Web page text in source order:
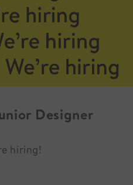
Designer
hiring!